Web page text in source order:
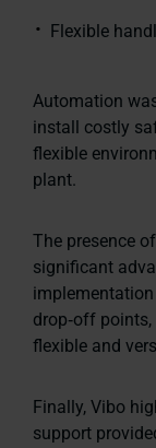
Flexible
Automation
install costly
flexible
plant.
The presence
significant
drop‑off
flexible and
Finally, Vibo
support